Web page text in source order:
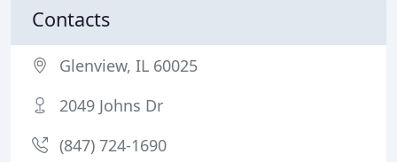
Contacts
Glenview, IL 60025
2049 Johns Dr
(847) 724-1690